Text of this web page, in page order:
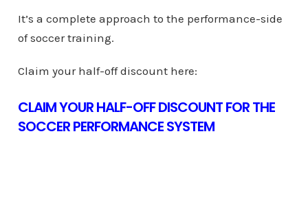
It’s a complete approach to the performance-side
of soccer training.
Claim your half-off discount here:
CLAIM YOUR HALF-OFF DISCOUNT FOR THE
SOCCER PERFORMANCE SYSTEM